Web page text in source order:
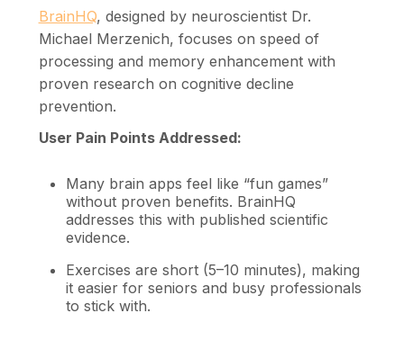
BrainHQ, designed by neuroscientist Dr.
Michael Merzenich, focuses on speed of
processing and memory enhancement with
proven research on cognitive decline
prevention.
User Pain Points Addressed:
Many brain apps feel like “fun games”
without proven benefits. BrainHQ
addresses this with published scientific
evidence.
Exercises are short (5–10 minutes), making
it easier for seniors and busy professionals
to stick with.